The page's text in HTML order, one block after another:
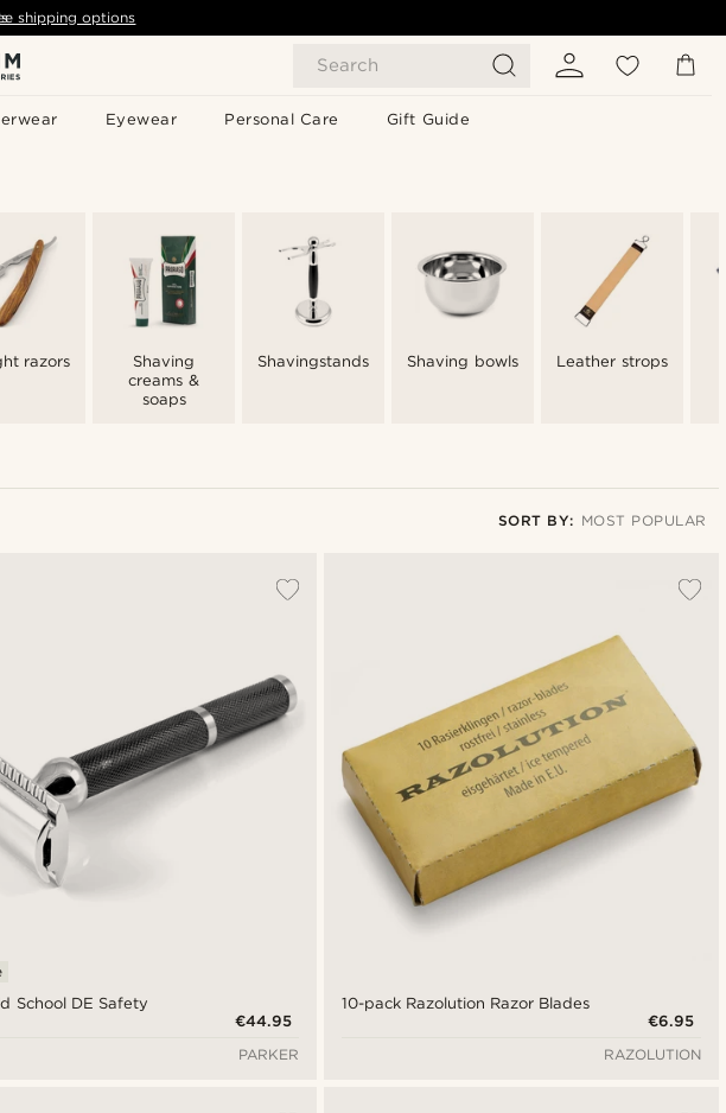
Search
Eyewear Personal Care Gift Guide
shipping options
razors
Shaving
creams &
soaps
Shavingstands Shaving bowls Leather strops
SORT BY: MOST POPULAR
Cheapest
Expensive
School DE Safety
€44.95
PARKER
10-pack Razolution Razor Blades
€6.95
RAZOLUTION